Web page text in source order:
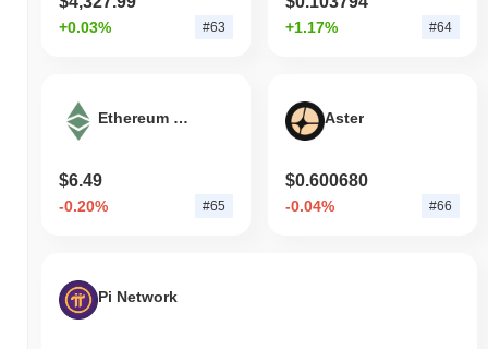
+0.03% #63 +1.17% #64
Ethereum Classic
$6.49
-0.20% #65
Aster
$0.600680
-0.04% #66
Pi Network